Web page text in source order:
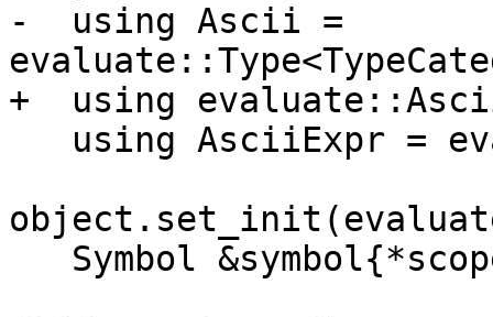
-  using Ascii =
+  using